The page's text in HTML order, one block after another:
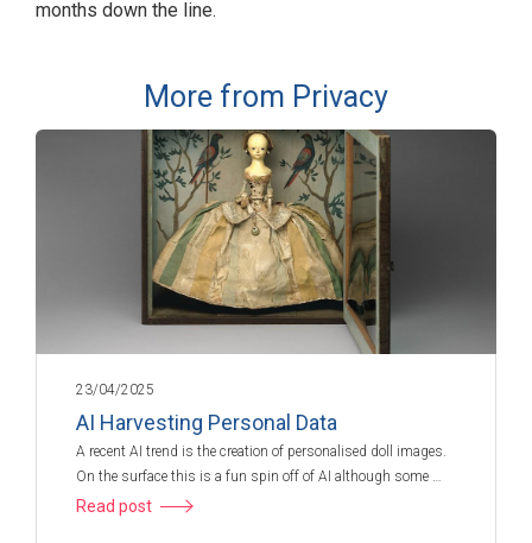
months down the line.
More from Privacy
23/04/2025
AI Harvesting Personal Data
A recent AI trend is the creation of personalised doll images.
On the surface this is a fun spin off of AI although some …
Read post